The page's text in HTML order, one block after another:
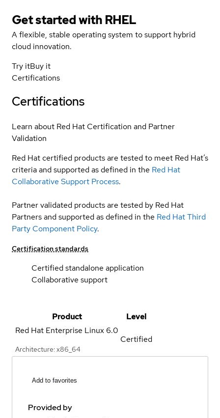
Get started with RHEL
A flexible, stable operating system to support hybrid
cloud innovation.
Try itBuy it
Certifications
Certifications
Learn about Red Hat Certification and Partner
Validation
Red Hat certified products are tested to meet Red Hat’s
criteria and supported as defined in the Red Hat
Collaborative Support Process.
Partner validated products are tested by Red Hat
Partners and supported as defined in the Red Hat Third
Party Component Policy.
Certification standards
Certified standalone application
Collaborative support
Product
Level
Red Hat Enterprise Linux 6.0
Architecture: x86_64
Certified
Add to favorites
Provided by